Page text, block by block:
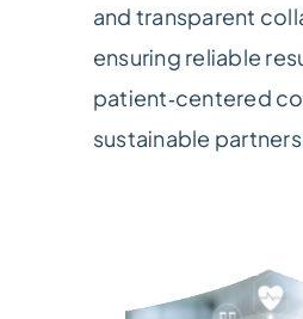
and transparent
ensuring reliable
patient‑centered
sustainable